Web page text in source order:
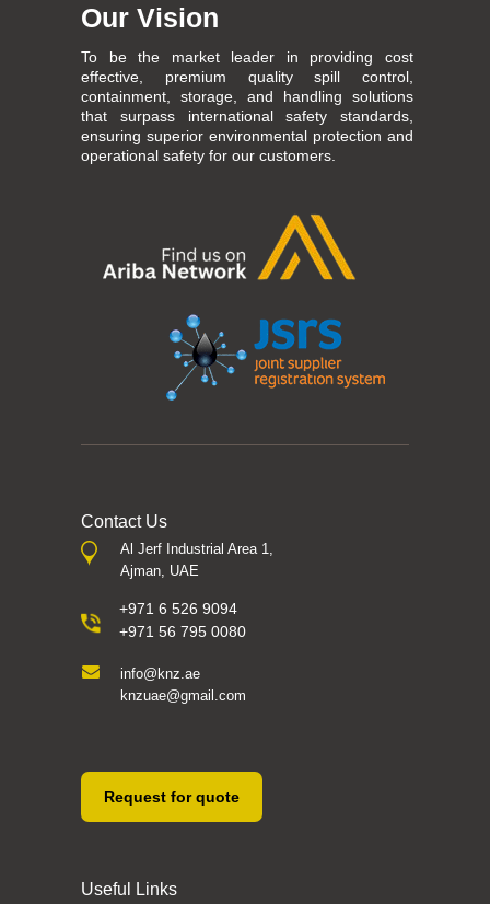
Our Vision
To be the market leader in providing cost
effective, premium quality spill control,
containment, storage, and handling solutions
that surpass international safety standards,
ensuring superior environmental protection and
operational safety for our customers.
Contact Us
Al Jerf Industrial Area 1,
Ajman, UAE
+971 6 526 9094
+971 56 795 0080
info@knz.ae
knzuae@gmail.com
Request for quote
Useful Links